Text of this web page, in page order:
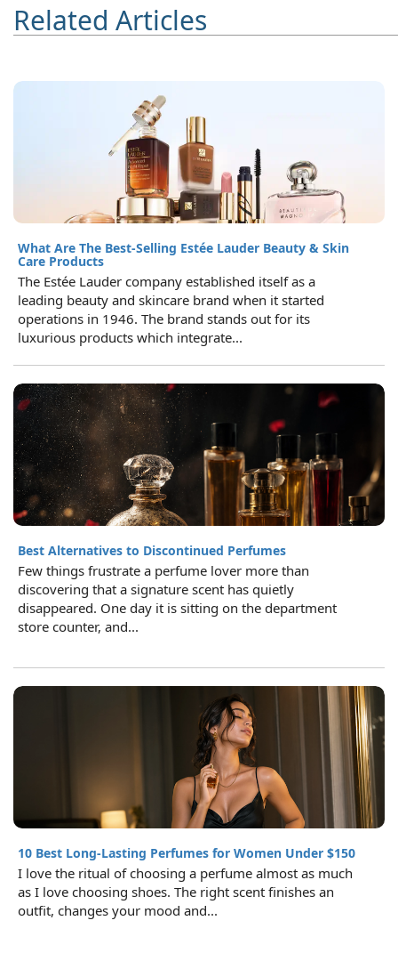
Related Articles
What Are The Best-Selling Estée Lauder Beauty & Skin
Care Products
The Estée Lauder company established itself as a
leading beauty and skincare brand when it started
operations in 1946. The brand stands out for its
luxurious products which integrate...
Best Alternatives to Discontinued Perfumes
Few things frustrate a perfume lover more than
discovering that a signature scent has quietly
disappeared. One day it is sitting on the department
store counter, and...
10 Best Long-Lasting Perfumes for Women Under $150
I love the ritual of choosing a perfume almost as much
as I love choosing shoes. The right scent finishes an
outfit, changes your mood and...